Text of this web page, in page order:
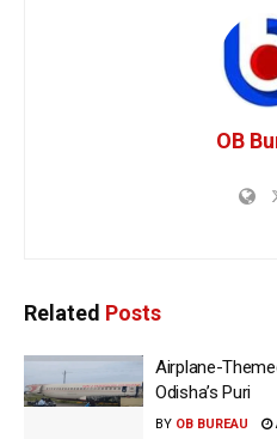
OB
Related Posts
Airplane-
Odisha’s Puri
BY OB BUREAU